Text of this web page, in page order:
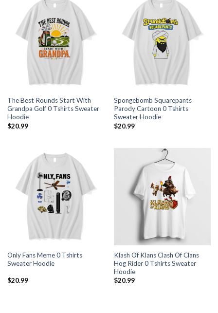
The Best Rounds Start With
Grandpa Golf 0 Tshirts Sweater
Hoodie
$20.99
Spongebomb Squarepants
Parody Cartoon 0 Tshirts
Sweater Hoodie
$20.99
Only Fans Meme 0 Tshirts
Sweater Hoodie
$20.99
Klash Of Klans Clash Of Clans
Hog Rider 0 Tshirts Sweater
Hoodie
$20.99